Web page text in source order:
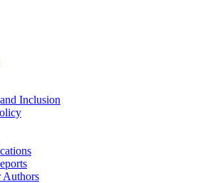
Inclusion
Authors